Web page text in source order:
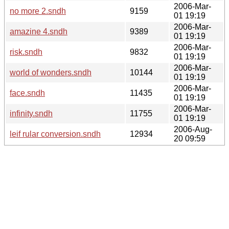
no more 2.sndh
9159
2006-Mar-
01 19:19
amazine 4.sndh
9389
2006-Mar-
01 19:19
risk.sndh
9832
2006-Mar-
01 19:19
world of wonders.sndh
10144
2006-Mar-
01 19:19
face.sndh
11435
2006-Mar-
01 19:19
infinity.sndh
11755
2006-Mar-
01 19:19
leif rular conversion.sndh
12934
2006-Aug-
20 09:59